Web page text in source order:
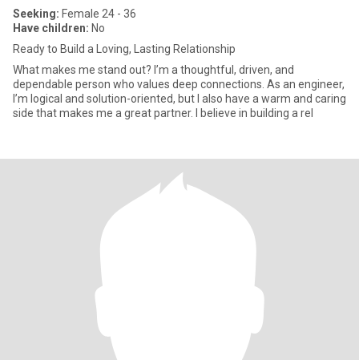
Seeking: Female 24 - 36
Have children: No
Ready to Build a Loving, Lasting Relationship
What makes me stand out? I’m a thoughtful, driven, and
dependable person who values deep connections. As an engineer,
I’m logical and solution-oriented, but I also have a warm and caring
side that makes me a great partner. I believe in building a rel